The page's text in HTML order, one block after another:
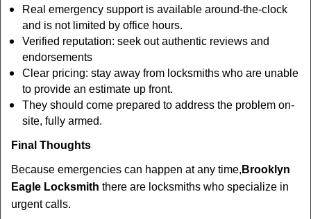
Real emergency support is available around-the-clock
and is not limited by office hours.
Verified reputation: seek out authentic reviews and
endorsements
Clear pricing: stay away from locksmiths who are unable
to provide an estimate up front.
They should come prepared to address the problem on-
site, fully armed.
Final Thoughts
Because emergencies can happen at any time, Brooklyn
Eagle Locksmith there are locksmiths who specialize in
urgent calls.